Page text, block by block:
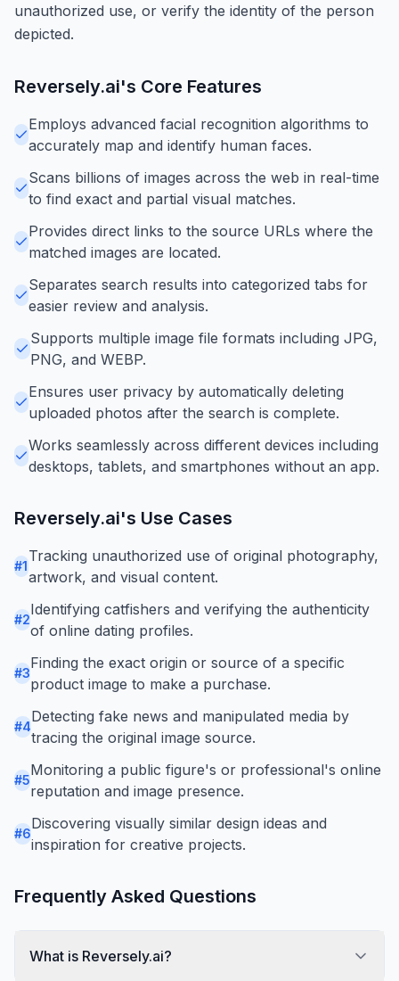
unauthorized use, or verify the identity of the person
depicted.
Reversely.ai's Core Features
Employs advanced facial recognition algorithms to
accurately map and identify human faces.
Scans billions of images across the web in real-time
to find exact and partial visual matches.
Provides direct links to the source URLs where the
matched images are located.
Separates search results into categorized tabs for
easier review and analysis.
Supports multiple image file formats including JPG,
PNG, and WEBP.
Ensures user privacy by automatically deleting
uploaded photos after the search is complete.
Works seamlessly across different devices including
desktops, tablets, and smartphones without an app.
Reversely.ai's Use Cases
#1
Tracking unauthorized use of original photography,
artwork, and visual content.
#2
Identifying catfishers and verifying the authenticity
of online dating profiles.
#3
Finding the exact origin or source of a specific
product image to make a purchase.
#4
Detecting fake news and manipulated media by
tracing the original image source.
#5
Monitoring a public figure's or professional's online
reputation and image presence.
#6
Discovering visually similar design ideas and
inspiration for creative projects.
Frequently Asked Questions
What is Reversely.ai?